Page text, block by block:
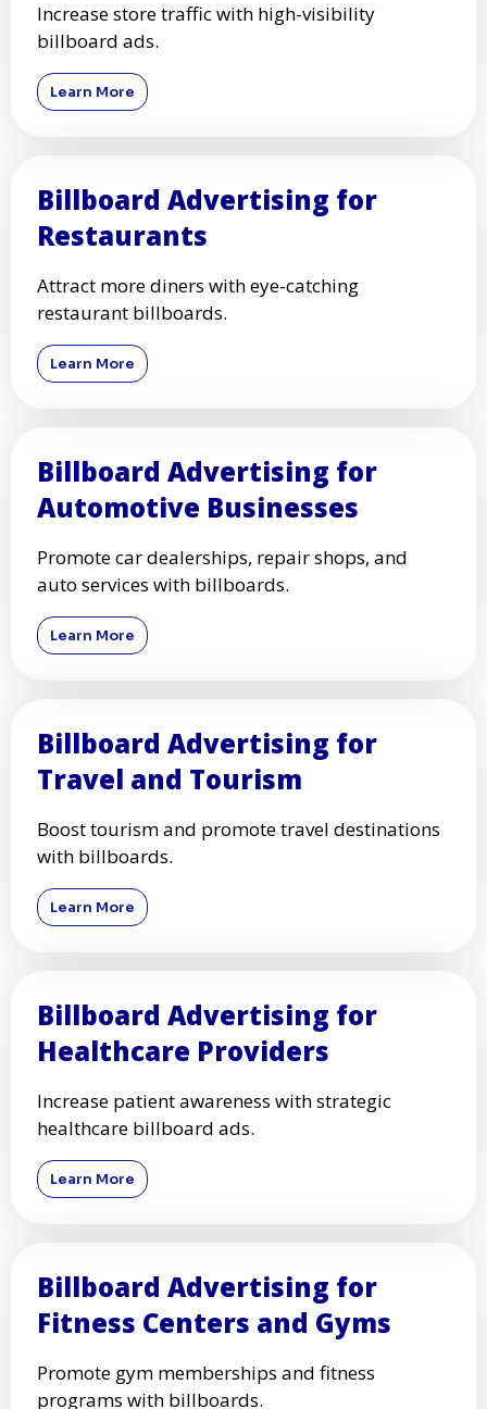
Increase store traffic with high-visibility
billboard ads.
Learn More
Billboard Advertising for
Restaurants
Attract more diners with eye-catching
restaurant billboards.
Learn More
Billboard Advertising for
Automotive Businesses
Promote car dealerships, repair shops, and
auto services with billboards.
Learn More
Billboard Advertising for
Travel and Tourism
Boost tourism and promote travel destinations
with billboards.
Learn More
Billboard Advertising for
Healthcare Providers
Increase patient awareness with strategic
healthcare billboard ads.
Learn More
Billboard Advertising for
Fitness Centers and Gyms
Promote gym memberships and fitness
programs with billboards.